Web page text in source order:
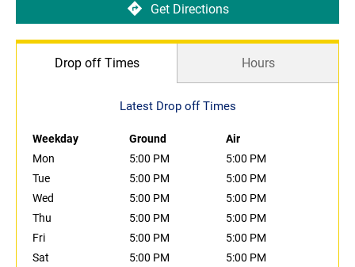
Get Directions
Drop off Times Hours
Latest Drop off Times
Weekday Ground
Air
Mon
5:00 PM
5:00 PM
Tue
5:00 PM
5:00 PM
Wed
5:00 PM
5:00 PM
Thu
5:00 PM
5:00 PM
Fri
5:00 PM
5:00 PM
Sat
5:00 PM
5:00 PM